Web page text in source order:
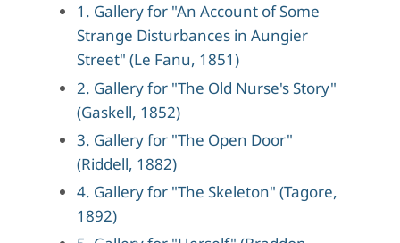
1. Gallery for "An Account of Some
Strange Disturbances in Aungier
Street" (Le Fanu, 1851)
2. Gallery for "The Old Nurse's Story"
(Gaskell, 1852)
3. Gallery for "The Open Door"
(Riddell, 1882)
4. Gallery for "The Skeleton" (Tagore,
1892)